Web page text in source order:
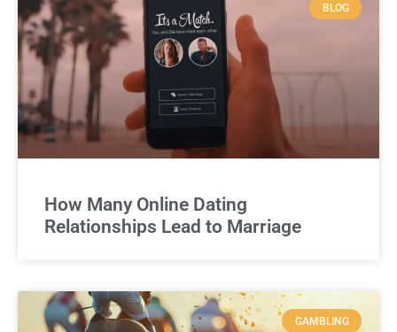
BLOG
How Many Online Dating
Relationships Lead to Marriage
GAMBLING